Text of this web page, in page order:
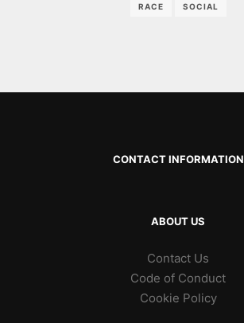
RACE SOCIAL
CONTACT INFORMATION
ABOUT US
Contact Us
Code of Conduct
Cookie Policy